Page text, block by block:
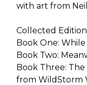
with art from
Collected
Book One:
Book Two:
Book Three: The
from WildStorm